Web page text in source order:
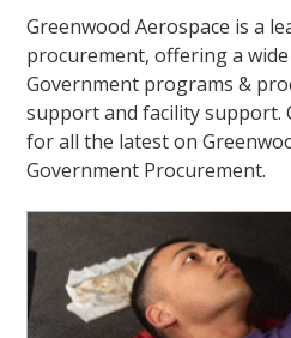
Greenwood Aerospace is a
procurement, offering a
Government programs &
support and facility support.
for all the latest on
Government Procurement.